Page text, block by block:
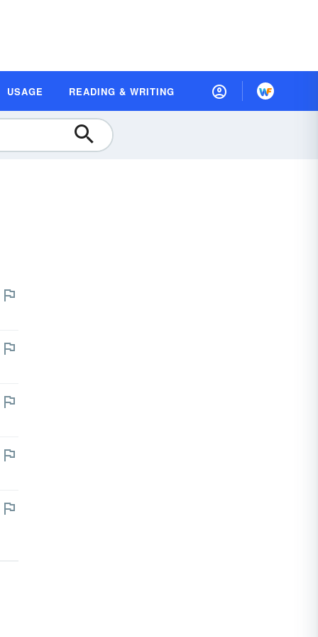
USAGE READING & WRITING